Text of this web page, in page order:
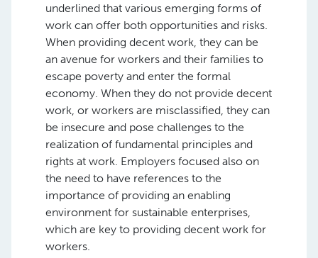
underlined that various emerging forms of
work can offer both opportunities and risks.
When providing decent work, they can be
an avenue for workers and their families to
escape poverty and enter the formal
economy. When they do not provide decent
work, or workers are misclassified, they can
be insecure and pose challenges to the
realization of fundamental principles and
rights at work. Employers focused also on
the need to have references to the
importance of providing an enabling
environment for sustainable enterprises,
which are key to providing decent work for
workers.